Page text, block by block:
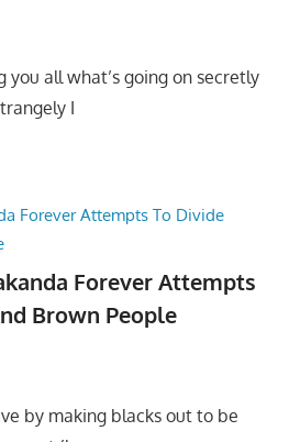
you all what’s going on secretly
I
Forever Attempts
Brown People
by making blacks out to be